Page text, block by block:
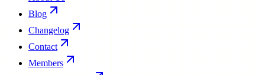
Blog
Changelog
Contact
Members